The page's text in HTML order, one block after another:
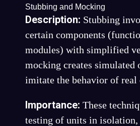
Stubbing and Mocking
Description: Stubbing
certain components
modules) with simplified
mocking creates simulated
imitate the behavior of real
Importance: These
testing of units in isolation,